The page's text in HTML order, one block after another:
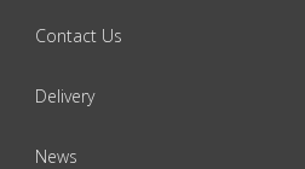
Contact Us
Delivery
News